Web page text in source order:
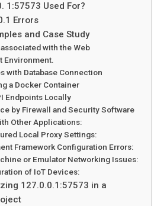
1:57573 Used For?
Errors
and Case Study
with the Web
Environment.
with Database Connection
a Docker Container
Endpoints Locally
by Firewall and Security Software
Other Applications:
Local Proxy Settings:
Framework Configuration Errors:
or Emulator Networking Issues:
of IoT Devices:
127.0.0.1:57573 in a